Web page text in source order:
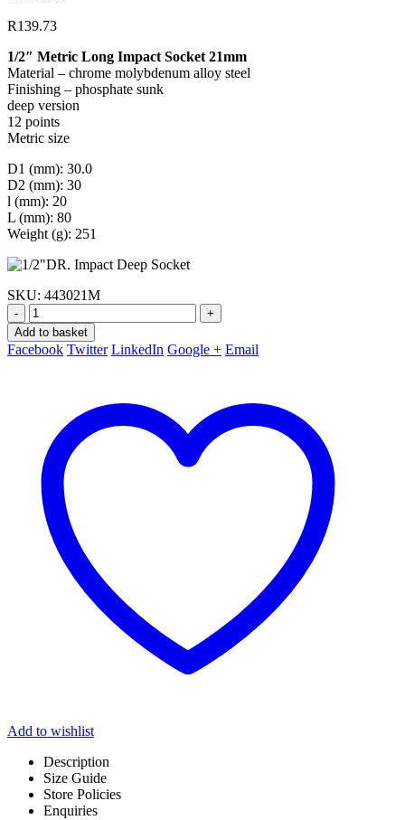
R139.73
1/2″ Metric Long Impact Socket 21mm
Material – chrome molybdenum alloy steel
Finishing – phosphate sunk
deep version
12 points
Metric size
D1 (mm): 30.0
D2 (mm): 30
l (mm): 20
L (mm): 80
Weight (g): 251
SKU: 443021M
-
+
Add to basket
Facebook Twitter LinkedIn Google + Email
Add to wishlist
Description
Size Guide
Store Policies
Enquiries